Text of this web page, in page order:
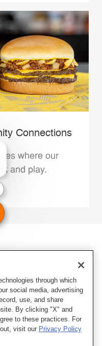
Connections
where our
and play.
chatbot notification
through which
social media, advertising
use, and share
By clicking "X" and
to these practices. For
visit our Privacy Policy